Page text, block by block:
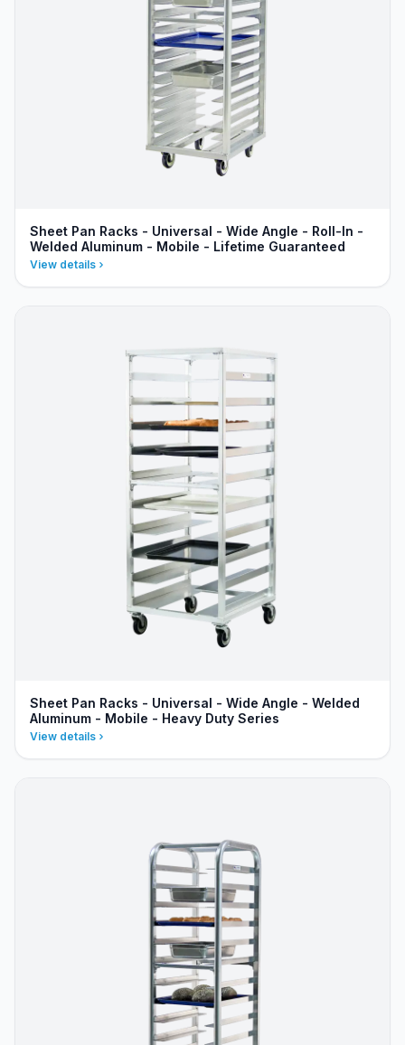
Sheet Pan Racks - Universal - Wide Angle - Roll-In -
Welded Aluminum - Mobile - Lifetime Guaranteed
View details
Sheet Pan Racks - Universal - Wide Angle - Welded
Aluminum - Mobile - Heavy Duty Series
View details